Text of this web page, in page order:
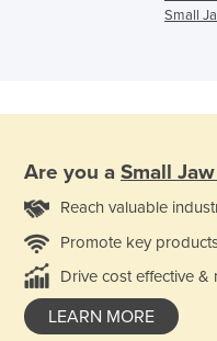
Small
Are you a Small
Reach valuable
Promote key
Drive cost effective &
LEARN MORE